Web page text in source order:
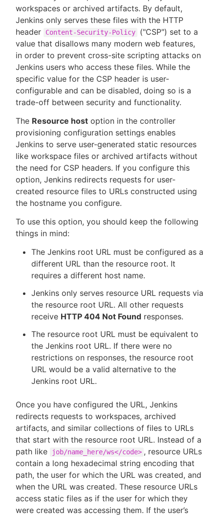
New to CloudBees or returning.
Sign in / Sign up
workspaces or archived artifacts. By default,
Jenkins only serves these files with the HTTP
header
Content-Security-Policy
("CSP") set to a
value that disallows many modern web features,
in order to prevent cross-site scripting attacks on
Jenkins users who access these files. While the
specific value for the CSP header is user-
configurable and can be disabled, doing so is a
trade-off between security and functionality.
The Resource host option in the controller
provisioning configuration settings enables
Jenkins to serve user-generated static resources
like workspace files or archived artifacts without
the need for CSP headers. If you configure this
option, Jenkins redirects requests for user-
created resource files to URLs constructed using
the hostname you configure.
To use this option, you should keep the following
things in mind:
The Jenkins root URL must be configured as a
different URL than the resource root. It
requires a different host name.
Jenkins only serves resource URL requests via
the resource root URL. All other requests
receive HTTP 404 Not Found responses.
The resource root URL must be equivalent to
the Jenkins root URL. If there were no
restrictions on responses, the resource root
URL would be a valid alternative to the
Jenkins root URL.
Once you have configured the URL, Jenkins
redirects requests to workspaces, archived
artifacts, and similar collections of files to URLs
that start with the resource root URL. Instead of a
path like
job/name_here/ws</code> , resource URLs
contain a long hexadecimal string encoding that
path, the user for which the URL was created, and
when the URL was created. These resource URLs
access static files as if the user for which they
were created was accessing them. If the user’s